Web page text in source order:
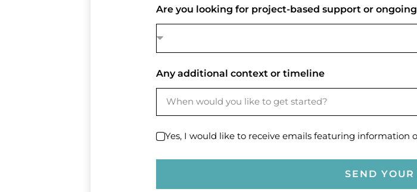
Are you looking for project-based support or
Any additional context or timeline
Yes, I would like to receive emails featuring information
SEND